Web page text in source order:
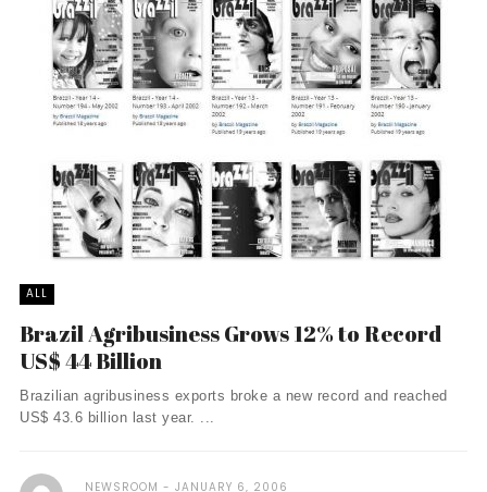
ALL
Brazil Agribusiness Grows 12% to Record
US$ 44 Billion
Brazilian agribusiness exports broke a new record and reached
US$ 43.6 billion last year. ...
NEWSROOM JANUARY 6, 2006